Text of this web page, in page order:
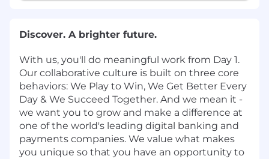
Discover. A brighter future.
With us, you'll do meaningful work from Day 1.
Our collaborative culture is built on three core
behaviors: We Play to Win, We Get Better Every
Day & We Succeed Together. And we mean it -
we want you to grow and make a difference at
one of the world's leading digital banking and
payments companies. We value what makes
you unique so that you have an opportunity to